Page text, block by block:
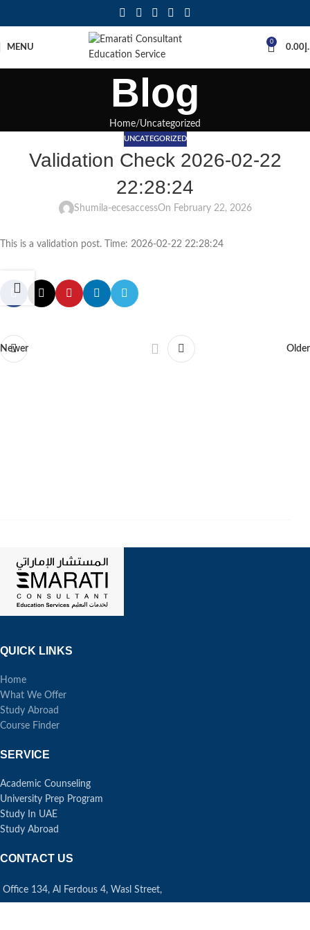
MENU
0
0.00
Blog
Home Uncategorized
UNCATEGORIZED
Validation Check 2026-02-22
22:28:24
Shumila-ecesaccessOn February 22, 2026
This is a validation post. Time: 2026-02-22 22:28:24
Newer Older
QUICK LINKS
Home
What We Offer
Study Abroad
Course Finder
SERVICE
Academic Counseling
University Prep Program
Study In UAE
Study Abroad
CONTACT US
Office 134, Al Ferdous 4, Wasl Street,